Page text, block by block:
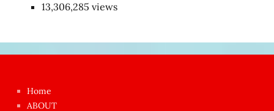
13,306,285 views
azgın
Home
ABOUT